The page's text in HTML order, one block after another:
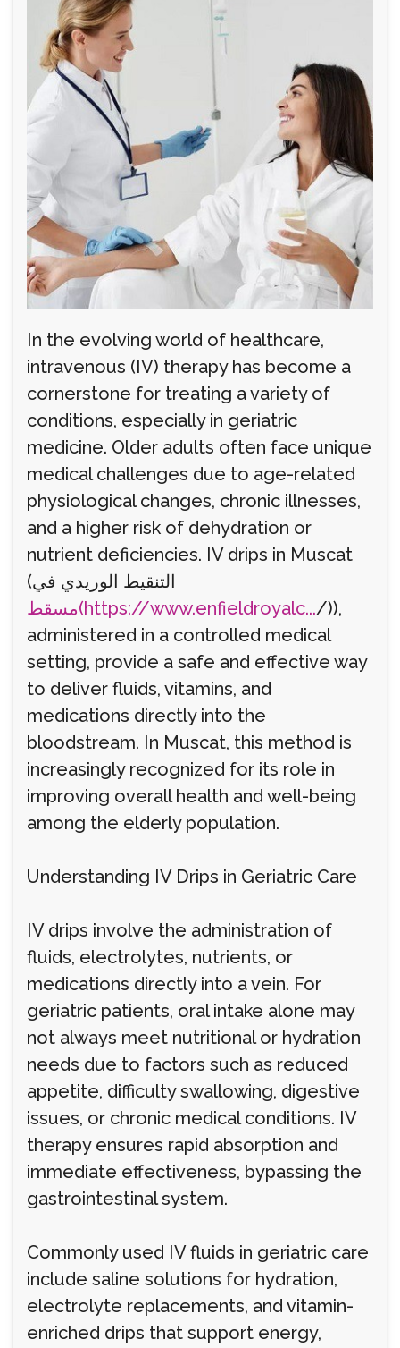
In the evolving world of healthcare,
intravenous (IV) therapy has become a
cornerstone for treating a variety of
conditions, especially in geriatric
medicine. Older adults often face unique
medical challenges due to age-related
physiological changes, chronic illnesses,
and a higher risk of dehydration or
nutrient deficiencies. IV drips in Muscat
(التنقيط الوريدي في
مسقط(https://www.enfieldroyalc.../)),
administered in a controlled medical
setting, provide a safe and effective way
to deliver fluids, vitamins, and
medications directly into the
bloodstream. In Muscat, this method is
increasingly recognized for its role in
improving overall health and well-being
among the elderly population.
Understanding IV Drips in Geriatric Care
IV drips involve the administration of
fluids, electrolytes, nutrients, or
medications directly into a vein. For
geriatric patients, oral intake alone may
not always meet nutritional or hydration
needs due to factors such as reduced
appetite, difficulty swallowing, digestive
issues, or chronic medical conditions. IV
therapy ensures rapid absorption and
immediate effectiveness, bypassing the
gastrointestinal system.
Commonly used IV fluids in geriatric care
include saline solutions for hydration,
electrolyte replacements, and vitamin-
enriched drips that support energy,